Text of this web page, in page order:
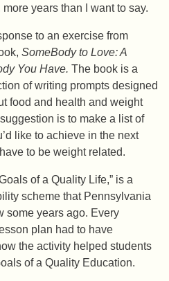
more years than I want to say.
to an exercise from
SomeBody to Love: A
You Have. The book is a
of writing prompts designed
food and health and weight
is to make a list of
like to achieve in the next
to be weight related.
of a Quality Life,” is a
scheme that Pennsylvania
some years ago. Every
plan had to have
the activity helped students
of a Quality Education.